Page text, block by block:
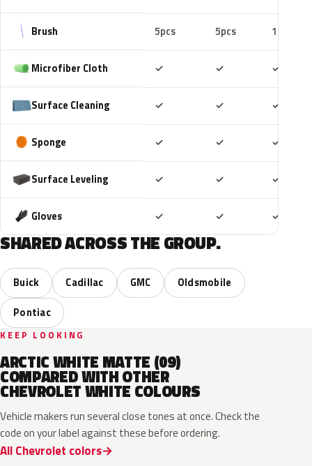
Brush 5pcs 5pcs 10pcs
Microfiber Cloth ✓ ✓ ✓
Surface Cleaning ✓ ✓ ✓
Sponge ✓ ✓ ✓
Surface Leveling ✓ ✓ ✓
Gloves ✓ ✓ ✓
SHARED ACROSS THE GROUP.
Buick Cadillac GMC
Oldsmobile
Pontiac
KEEP LOOKING
ARCTIC WHITE MATTE (09)
COMPARED WITH OTHER
CHEVROLET WHITE COLOURS
Vehicle makers run several close tones at once. Check the
code on your label against these before ordering.
All Chevrolet colors